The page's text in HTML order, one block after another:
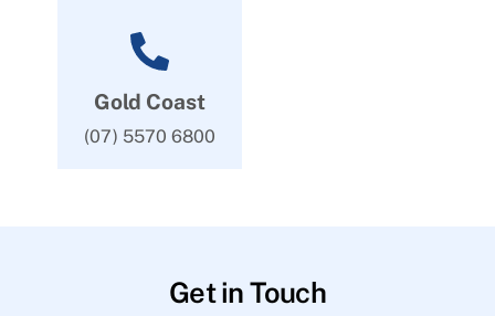
Gold Coast
(07) 5570 6800
Get in Touch